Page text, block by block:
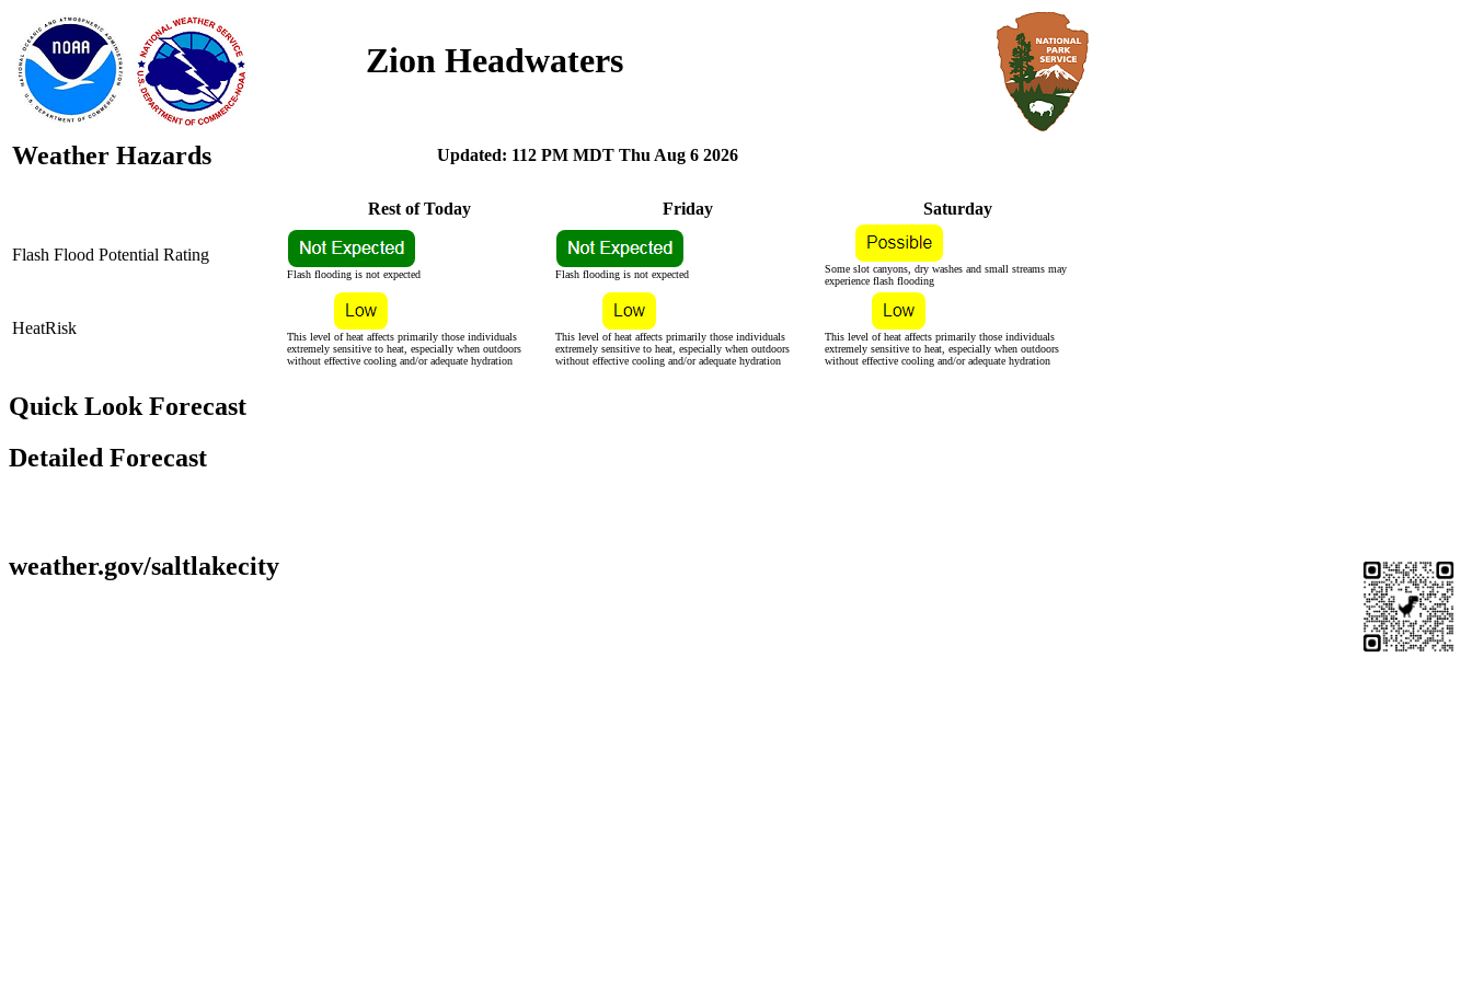
Zion Headwaters
Weather Hazards Updated: 112 PM MDT Thu Aug 6 2026
Rest of Today Friday Saturday
Flash Flood Potential Rating
Flash flooding is not expected Flash flooding is not expected
Some slot canyons, dry washes and small streams may
experience flash flooding
HeatRisk
This level of heat affects primarily those individuals
extremely sensitive to heat, especially when outdoors
without effective cooling and/or adequate hydration
This level of heat affects primarily those individuals
extremely sensitive to heat, especially when outdoors
without effective cooling and/or adequate hydration
This level of heat affects primarily those individuals
extremely sensitive to heat, especially when outdoors
without effective cooling and/or adequate hydration
Quick Look Forecast
Detailed Forecast
weather.gov/saltlakecity